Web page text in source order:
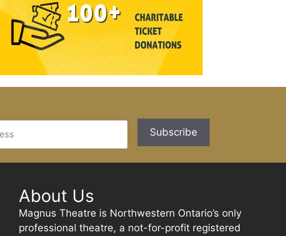
About Us
Magnus Theatre is Northwestern Ontario’s only
professional theatre, a not-for-profit registered